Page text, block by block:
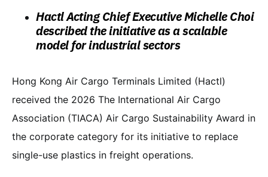
Hactl Acting Chief Executive Michelle Choi
described the initiative as a scalable
model for industrial sectors
Hong Kong Air Cargo Terminals Limited (Hactl)
received the 2026 The International Air Cargo
Association (TIACA) Air Cargo Sustainability Award in
the corporate category for its initiative to replace
single-use plastics in freight operations.